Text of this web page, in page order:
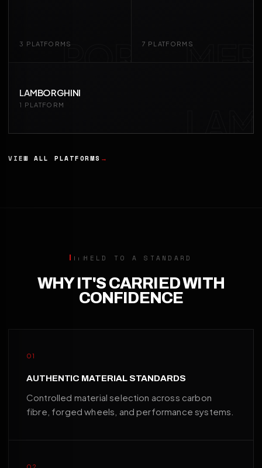
POR
3 PLATFORMS MER
7 PLATFORMS
LAM
LAMBORGHINI
1 PLATFORM
VIEW ALL PLATFORMS →
HELD TO A STANDARD
WHY IT'S CARRIED WITH
CONFIDENCE
01
AUTHENTIC MATERIAL STANDARDS
Controlled material selection across carbon
fibre, forged wheels, and performance systems.
02